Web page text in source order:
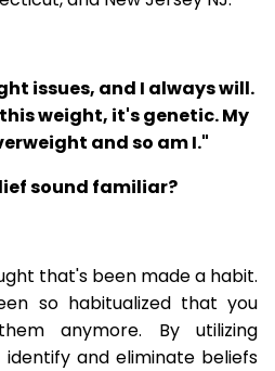
issues, and I always will.
weight, it's genetic. My
and so am I."
sound familiar?
that's been made a habit.
so habitualized that you
anymore. By utilizing
and eliminate beliefs